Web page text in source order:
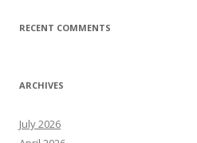
RECENT COMMENTS
ARCHIVES
July 2026